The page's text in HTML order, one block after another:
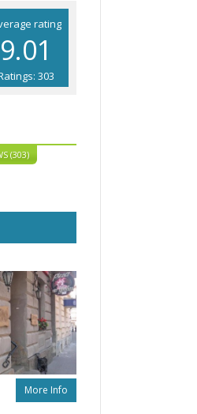
rating
9.01
303
(303)
More Info